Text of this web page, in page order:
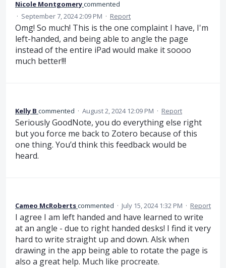
Nicole Montgomerycommented
· September 7, 2024 2:09 PM · Report
Omg! So much! This is the one complaint I have, I'm
left-handed, and being able to angle the page
instead of the entire iPad would make it soooo
much better!!!
Kelly B commented · August 2, 2024 12:09 PM · Report
Seriously GoodNote, you do everything else right
but you force me back to Zotero because of this
one thing. You’d think this feedback would be
heard.
Cameo McRobertscommented · July 15, 2024 1:32 PM · Report
I agree I am left handed and have learned to write
at an angle - due to right handed desks! I find it very
hard to write straight up and down. Alsk when
drawing in the app being able to rotate the page is
also a great help. Much like procreate.